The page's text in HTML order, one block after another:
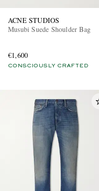
ACNE STUDIOS
Musubi Suede Shoulder Bag
€1,600
CONSCIOUSLY CRAFTED